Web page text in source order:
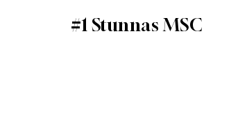
#1 Stunnas MSC